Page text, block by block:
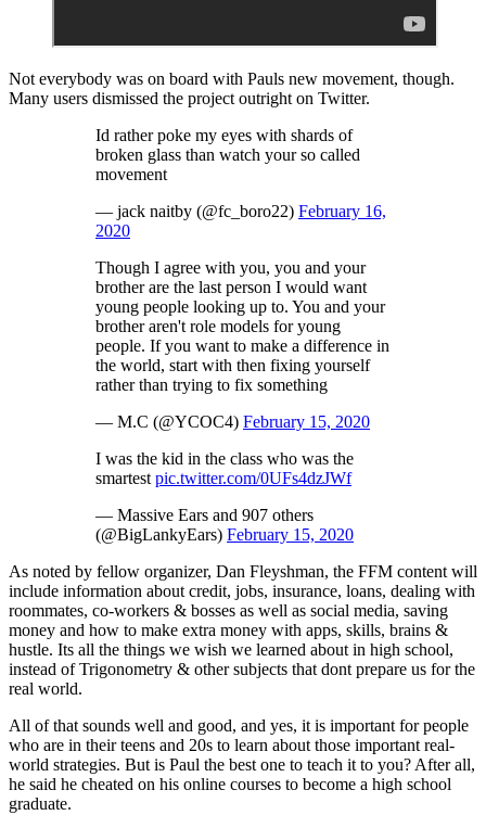
Not everybody was on board with Pauls new movement, though.
Many users dismissed the project outright on Twitter.
Id rather poke my eyes with shards of
broken glass than watch your so called
movement
— jack naitby (@fc_boro22) February 16,
2020
Though I agree with you, you and your
brother are the last person I would want
young people looking up to. You and your
brother aren't role models for young
people. If you want to make a difference in
the world, start with then fixing yourself
rather than trying to fix something
— M.C (@YCOC4) February 15, 2020
I was the kid in the class who was the
smartest pic.twitter.com/0UFs4dzJWf
— Massive Ears and 907 others
(@BigLankyEars) February 15, 2020
As noted by fellow organizer, Dan Fleyshman, the FFM content will
include information about credit, jobs, insurance, loans, dealing with
roommates, co-workers & bosses as well as social media, saving
money and how to make extra money with apps, skills, brains &
hustle. Its all the things we wish we learned about in high school,
instead of Trigonometry & other subjects that dont prepare us for the
real world.
All of that sounds well and good, and yes, it is important for people
who are in their teens and 20s to learn about those important real-
world strategies. But is Paul the best one to teach it to you? After all,
he said he cheated on his online courses to become a high school
graduate.